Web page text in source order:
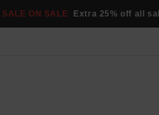
SALE ON SALE Extra 25% off all